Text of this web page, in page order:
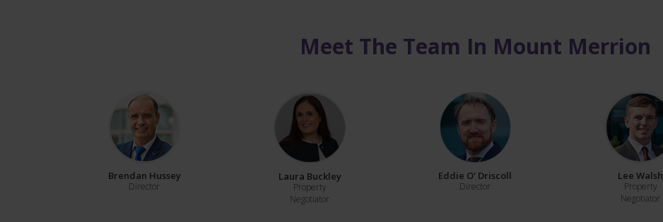
Meet The Team In Mount Merrion
Brendan Hussey
Director
Laura Buckley
Property
Negotiator
Eddie O' Driscoll
Director
Lee Walsh
Property
Negotiator